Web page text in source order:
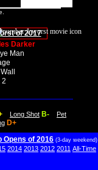
of 2017
Darker
Man
2
Long Shot B-
Pet
D+
Opens of 2016 (3-day weekend)
2014 2013 2012 2011 All-Time